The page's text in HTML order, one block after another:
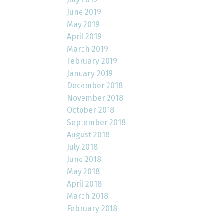
June 2019
May 2019
April 2019
March 2019
February 2019
January 2019
December 2018
November 2018
October 2018
September 2018
August 2018
July 2018
June 2018
May 2018
April 2018
March 2018
February 2018